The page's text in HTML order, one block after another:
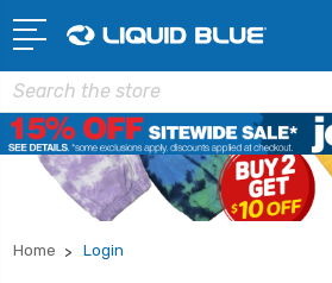
Search
Home Login